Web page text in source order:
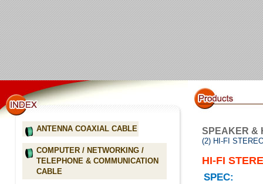
ANTENNA COAXIAL CABLE
COMPUTER / NETWORKING /
TELEPHONE & COMMUNICATION
CABLE
SPEAKER &
(2) HI-FI
HI-FI
SPEC: